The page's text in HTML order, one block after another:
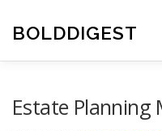
content
BOLDDIGEST
Estate